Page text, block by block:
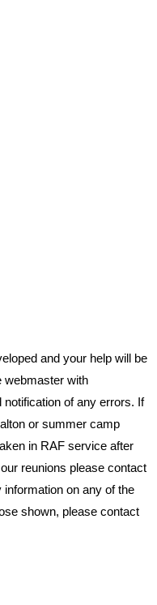
and your help will be
webmaster with
of any errors. If
or summer camp
in RAF service after
reunions please contact
on any of the
shown, please contact